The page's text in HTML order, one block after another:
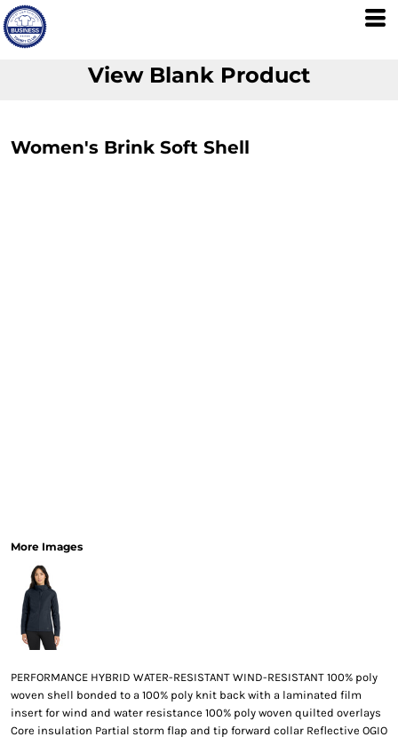
View Blank Product
Women's Brink Soft Shell
More Images
PERFORMANCE HYBRID WATER-RESISTANT WIND-RESISTANT 100% poly
woven shell bonded to a 100% poly knit back with a laminated film
insert for wind and water resistance 100% poly woven quilted overlays
Core insulation Partial storm flap and tip forward collar Reflective OGIO